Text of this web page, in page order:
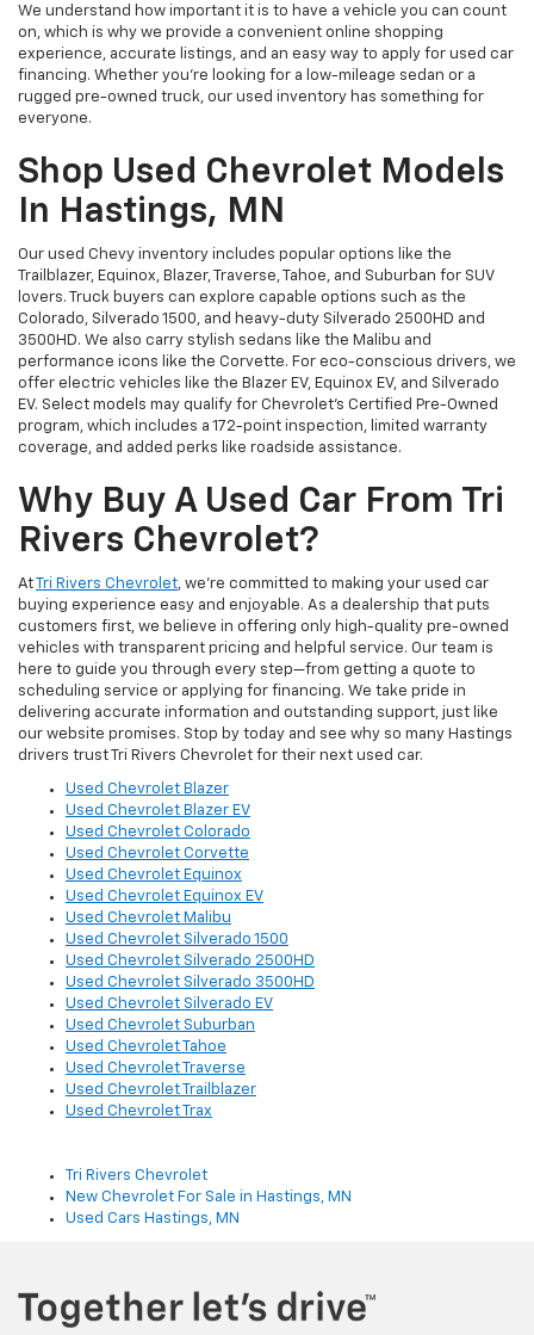
We understand how important it is to have a vehicle you can count
on, which is why we provide a convenient online shopping
experience, accurate listings, and an easy way to apply for used car
financing. Whether you're looking for a low-mileage sedan or a
rugged pre-owned truck, our used inventory has something for
everyone.
Shop Used Chevrolet Models
In Hastings, MN
Our used Chevy inventory includes popular options like the
Trailblazer, Equinox, Blazer, Traverse, Tahoe, and Suburban for SUV
lovers. Truck buyers can explore capable options such as the
Colorado, Silverado 1500, and heavy-duty Silverado 2500HD and
3500HD. We also carry stylish sedans like the Malibu and
performance icons like the Corvette. For eco-conscious drivers, we
offer electric vehicles like the Blazer EV, Equinox EV, and Silverado
EV. Select models may qualify for Chevrolet’s Certified Pre-Owned
program, which includes a 172-point inspection, limited warranty
coverage, and added perks like roadside assistance.
Why Buy A Used Car From Tri
Rivers Chevrolet?
At Tri Rivers Chevrolet, we’re committed to making your used car
buying experience easy and enjoyable. As a dealership that puts
customers first, we believe in offering only high-quality pre-owned
vehicles with transparent pricing and helpful service. Our team is
here to guide you through every step—from getting a quote to
scheduling service or applying for financing. We take pride in
delivering accurate information and outstanding support, just like
our website promises. Stop by today and see why so many Hastings
drivers trust Tri Rivers Chevrolet for their next used car.
Used Chevrolet Blazer
Used Chevrolet Blazer EV
Used Chevrolet Colorado
Used Chevrolet Corvette
Used Chevrolet Equinox
Used Chevrolet Equinox EV
Used Chevrolet Malibu
Used Chevrolet Silverado 1500
Used Chevrolet Silverado 2500HD
Used Chevrolet Silverado 3500HD
Used Chevrolet Silverado EV
Used Chevrolet Suburban
Used Chevrolet Tahoe
Used Chevrolet Traverse
Used Chevrolet Trailblazer
Used Chevrolet Trax
Tri Rivers Chevrolet
New Chevrolet For Sale in Hastings, MN
Used Cars Hastings, MN